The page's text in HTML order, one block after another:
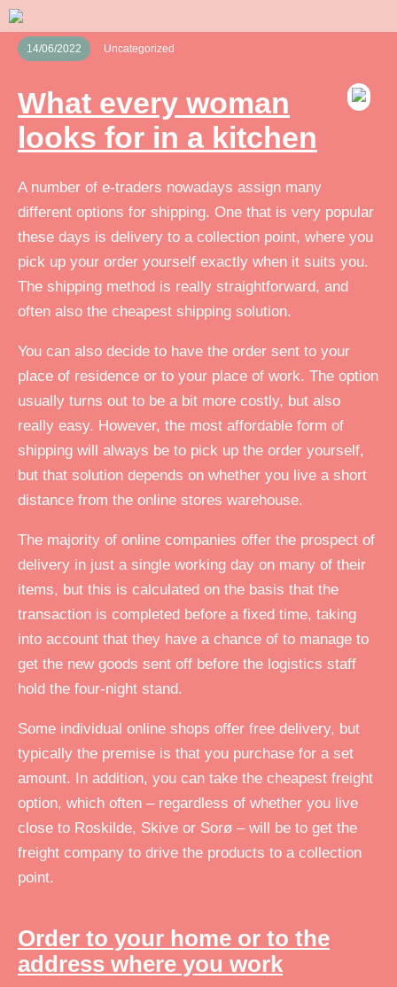
14/06/2022 Uncategorized
What every woman
looks for in a kitchen
A number of e-traders nowadays assign many
different options for shipping. One that is very popular
these days is delivery to a collection point, where you
pick up your order yourself exactly when it suits you.
The shipping method is really straightforward, and
often also the cheapest shipping solution.
You can also decide to have the order sent to your
place of residence or to your place of work. The option
usually turns out to be a bit more costly, but also
really easy. However, the most affordable form of
shipping will always be to pick up the order yourself,
but that solution depends on whether you live a short
distance from the online stores warehouse.
The majority of online companies offer the prospect of
delivery in just a single working day on many of their
items, but this is calculated on the basis that the
transaction is completed before a fixed time, taking
into account that they have a chance of to manage to
get the new goods sent off before the logistics staff
hold the four-night stand.
Some individual online shops offer free delivery, but
typically the premise is that you purchase for a set
amount. In addition, you can take the cheapest freight
option, which often – regardless of whether you live
close to Roskilde, Skive or Sorø – will be to get the
freight company to drive the products to a collection
point.
Order to your home or to the
address where you work